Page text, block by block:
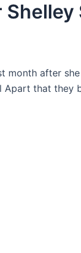
month after
Apart that they